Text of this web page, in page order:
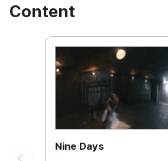
Content
Nine Days